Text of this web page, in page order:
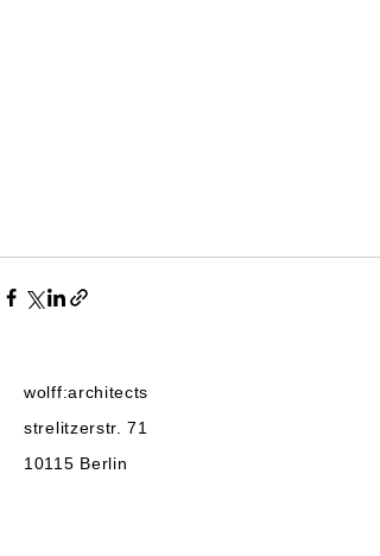
wolff:architects
strelitzerstr. 71
10115 Berlin